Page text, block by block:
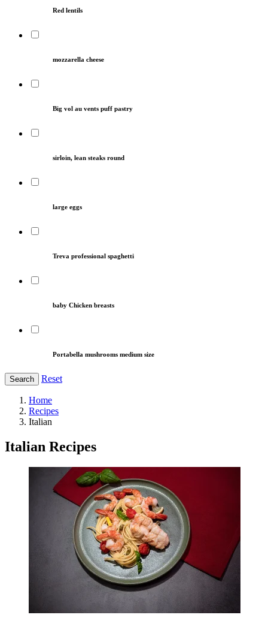
Red lentils
mozzarella cheese
Big vol au vents puff pastry
sirloin, lean steaks round
large eggs
Treva professional spaghetti
baby Chicken breasts
Portabella mushrooms medium size
Search Reset
Home
Recipes
Italian
Italian Recipes